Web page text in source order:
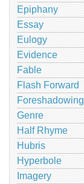
Epiphany
Essay
Eulogy
Evidence
Fable
Flash Forward
Foreshadowing
Genre
Half Rhyme
Hubris
Hyperbole
Imagery